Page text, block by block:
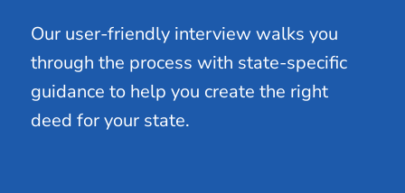
Our user-friendly interview walks you
through the process with state-specific
guidance to help you create the right
deed for your state.